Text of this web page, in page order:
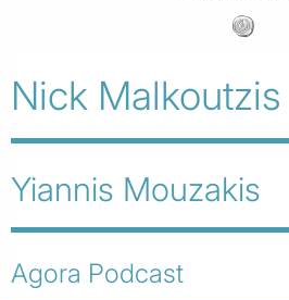
Nick Malkoutzis
Yiannis Mouzakis
Agora Podcast